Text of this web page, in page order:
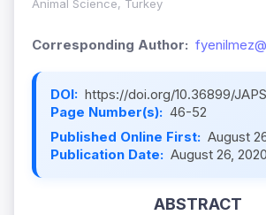
Animal Science, Turkey
Corresponding Author:
DOI: https://doi.org/10.36899/
Page Number(s): 46-52
Published Online First: August
Publication Date: August 26, 2020
ABSTRACT